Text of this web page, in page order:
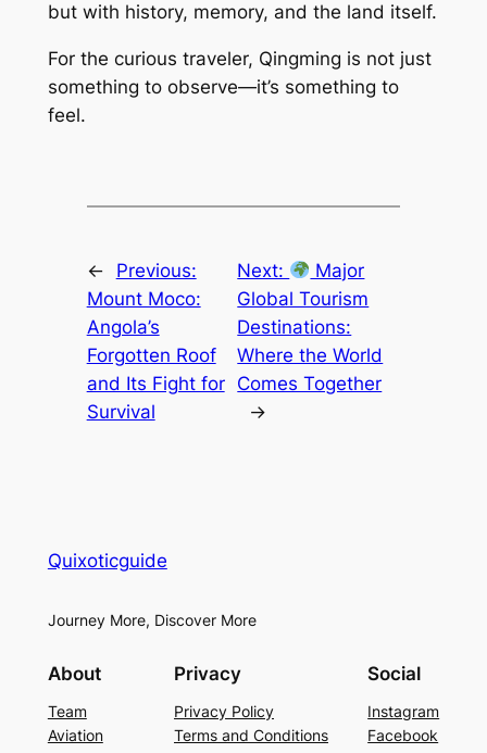
but with history, memory, and the land itself.
For the curious traveler, Qingming is not just
something to observe—it’s something to
feel.
←
Previous:
Mount Moco:
Angola’s
Forgotten Roof
and Its Fight for
Survival
Next:
Major
Global Tourism
Destinations:
Where the World
Comes Together
→
Quixoticguide
Journey More, Discover More
About
Team
Aviation
Privacy
Privacy Policy
Terms and Conditions
Social
Instagram
Facebook